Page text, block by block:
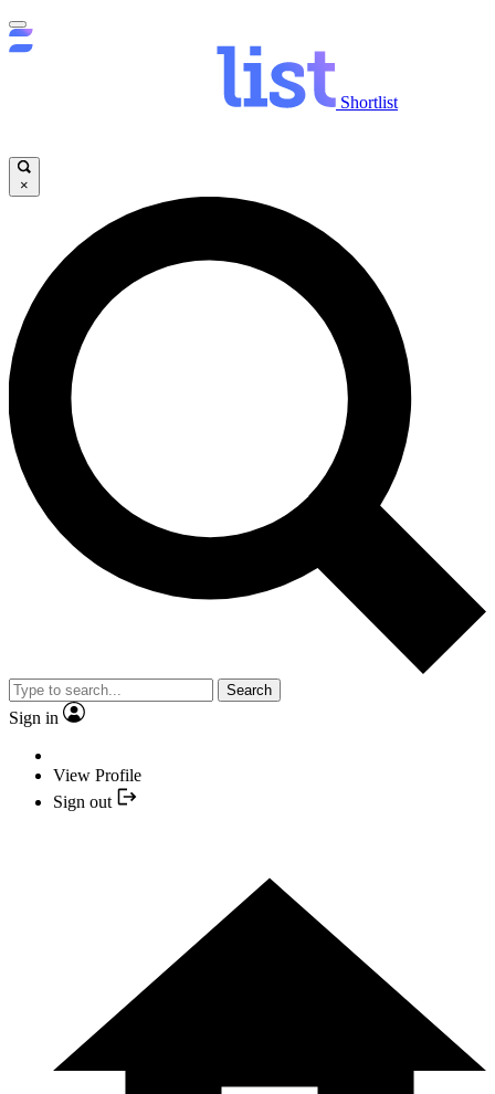
Shortlist
×
Search
Sign in
View Profile
Sign out